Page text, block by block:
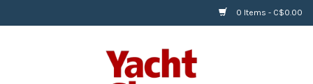
0 Items - C$0.00